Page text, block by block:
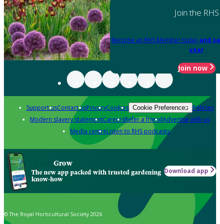
Join the RHS
Become an RHS Member today and
year
Join now
Support usContact usPrivacyCookies Cookie Preferences Policies
Modern slavery statementCareersRefer a friendAdvertise with us
Media centreListen to RHS podcasts
Grow
The new app packed with trusted gardening
know-how
Download app
© The Royal Horticultural Society 2026